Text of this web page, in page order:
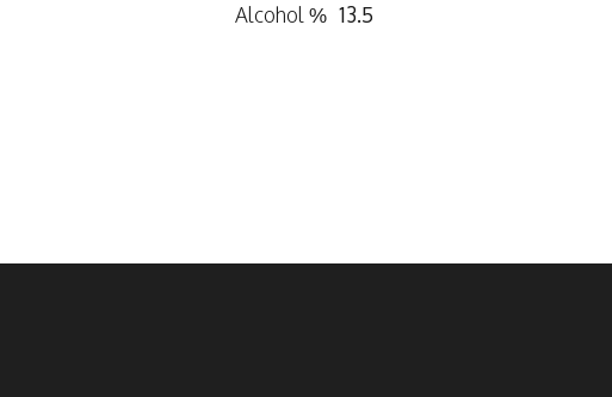
Alcohol % 13.5